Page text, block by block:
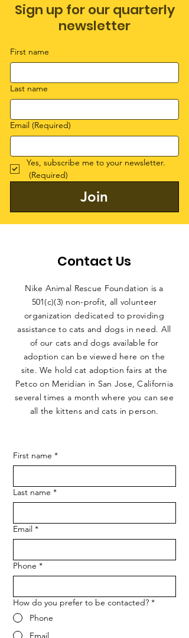
The love of Scribbles,
Sign up for our quarterly
newsletter
First name
Last name
Email (Required)
Yes, subscribe me to your newsletter.
(Required)
Join
Contact Us
Nike Animal Rescue Foundation is a
501(c)(3) non-profit, all volunteer
organization dedicated to providing
assistance to cats and dogs in need. All
of our cats and dogs available for
adoption can be viewed here on the
site. We hold cat adoption fairs at the
Petco on Meridian in San Jose, California
several times a month where you can see
all the kittens and cats in person.
First name *
Last name *
Email *
Phone *
How do you prefer to be contacted? *
Phone
Email